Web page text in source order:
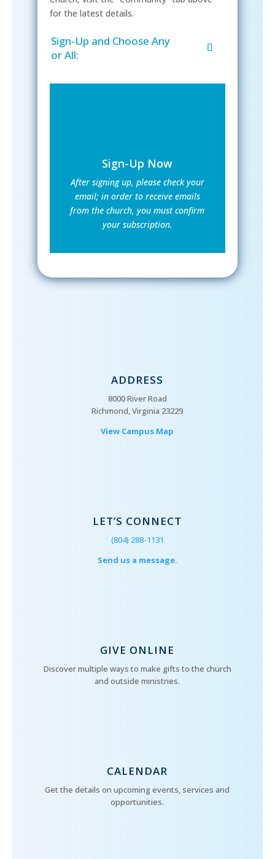
for the latest details.
Sign-Up and Choose Any
or All:
Sign-Up Now
After signing up, please check your
email; in order to receive emails
from the church, you must confirm
your subscription.
ADDRESS
8000 River Road
Richmond, Virginia 23229
View Campus Map
LET’S CONNECT
(804) 288-1131
Send us a message.
GIVE ONLINE
Discover multiple ways to make gifts to the church
and outside ministries.
CALENDAR
Get the details on upcoming events, services and
opportunities.